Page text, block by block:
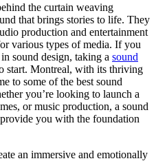
the curtain weaving
that brings stories to life. They
production and entertainment
various types of media. If you
sound design, taking a sound
start. Montreal, with its thriving
to some of the best sound
you’re looking to launch a
or music production, a sound
you with the foundation
an immersive and emotionally